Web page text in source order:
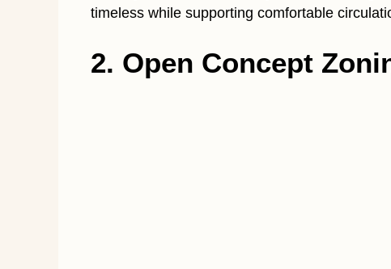
timeless while supporting comfortable
2. Open Concept